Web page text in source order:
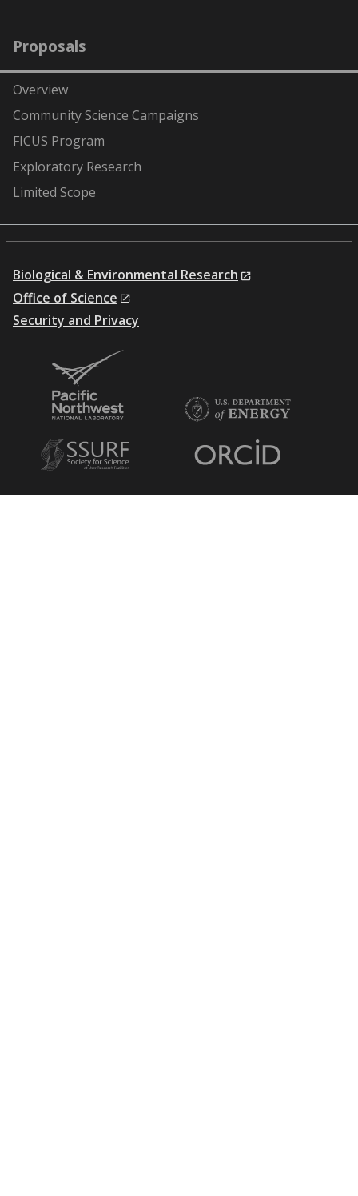
Proposals
Overview
Community Science Campaigns
FICUS Program
Exploratory Research
Limited Scope
Biological & Environmental Research
Office of Science
Security and Privacy